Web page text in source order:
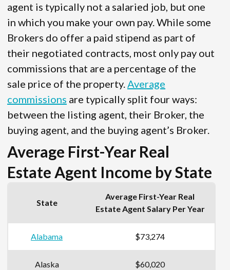
agent is typically not a salaried job, but one
in which you make your own pay. While some
Brokers do offer a paid stipend as part of
their negotiated contracts, most only pay out
commissions that are a percentage of the
sale price of the property.Average
commissions are typically split four ways:
between the listing agent, their Broker, the
buying agent, and the buying agent’s Broker.
Average First-Year Real
Estate Agent Income by State
State
Average First-Year Real
Estate Agent Salary Per Year
Alabama $73,274
Alaska $60,020